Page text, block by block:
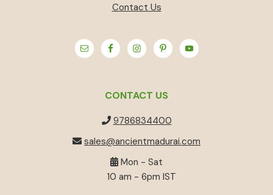
Contact Us
CONTACT US
9786834400
sales@ancientmadurai.com
Mon - Sat
10 am - 6pm IST